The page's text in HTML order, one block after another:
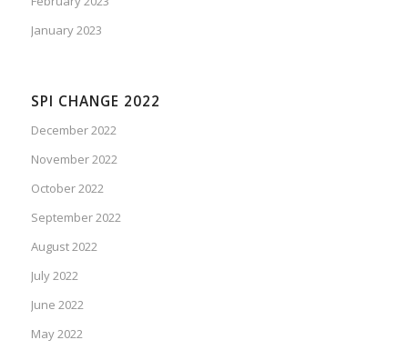
January 2023
SPI CHANGE 2022
December 2022
November 2022
October 2022
September 2022
August 2022
July 2022
June 2022
May 2022